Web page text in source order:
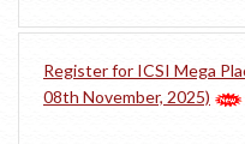
Register for ICSI Mega
08th November, 2025)